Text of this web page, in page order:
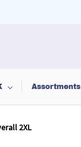
Assortments
2XL